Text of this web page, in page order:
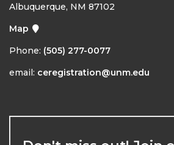
Albuquerque, NM 87102
Map
Phone: (505) 277-0077
email: ceregistration@unm.edu